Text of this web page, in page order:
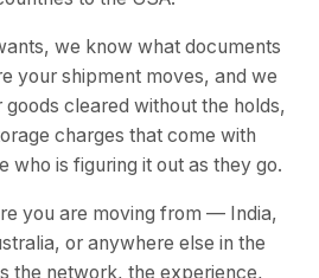
we know what documents
your shipment moves, and we
cleared without the holds,
charges that come with
who is figuring it out as they go.
you are moving from — India,
or anywhere else in the
the network, the experience,